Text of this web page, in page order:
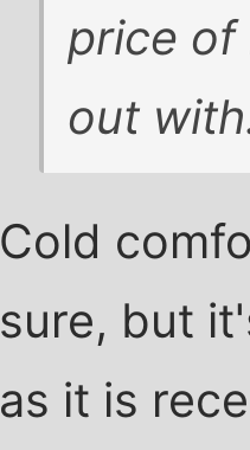
price of
out
Cold
sure, but
as it is